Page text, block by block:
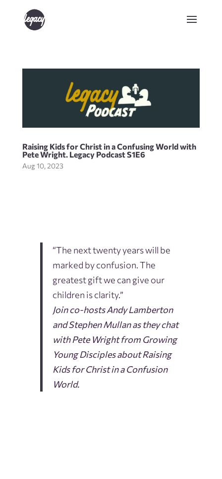
Raising Kids for Christ in a Confusing World with
Pete Wright. Legacy Podcast S1E6
Aug 10, 2023
“The next twenty years will be
marked by confusion. The
greatest gift we can give our
children is clarity.”
Join co-hosts Andy Lamberton
and Stephen Mullan as they chat
with Pete Wright from Growing
Young Disciples about Raising
Kids for Christ in a Confusion
World.